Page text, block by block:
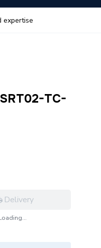
expertise
TC-
Delivery